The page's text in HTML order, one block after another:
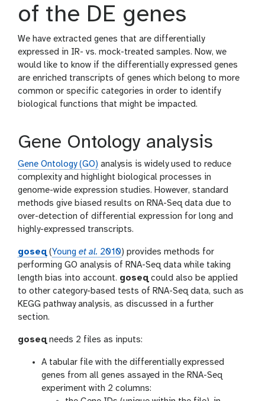
of the DE genes
We have extracted genes that are differentially
expressed in IR- vs. mock-treated samples. Now, we
would like to know if the differentially expressed genes
are enriched transcripts of genes which belong to more
common or specific categories in order to identify
biological functions that might be impacted.
Gene Ontology analysis
Gene Ontology (GO) analysis is widely used to reduce
complexity and highlight biological processes in
genome-wide expression studies. However, standard
methods give biased results on RNA-Seq data due to
over-detection of differential expression for long and
highly-expressed transcripts.
goseq(Young et al. 2010) provides methods for
performing GO analysis of RNA-Seq data while taking
length bias into account. goseqcould also be applied
to other category-based tests of RNA-Seq data, such as
KEGG pathway analysis, as discussed in a further
section.
goseqneeds 2 files as inputs:
A tabular file with the differentially expressed
genes from all genes assayed in the RNA-Seq
experiment with 2 columns: